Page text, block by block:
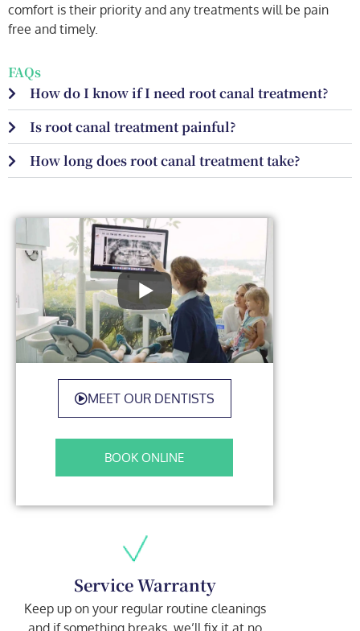
comfort is their priority and any treatments will be pain
free and timely.
FAQs
How do I know if I need root canal treatment?
Is root canal treatment painful?
How long does root canal treatment take?
MEET OUR DENTISTS
BOOK ONLINE
Service Warranty
Keep up on your regular routine cleanings